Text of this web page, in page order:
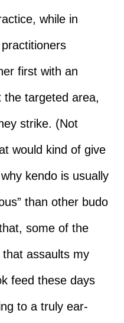
while in
first with an
the targeted area,
strike. (Not
would kind of give
kendo is usually
than other budo
some of the
that assaults my
feed these days
to a truly ear-